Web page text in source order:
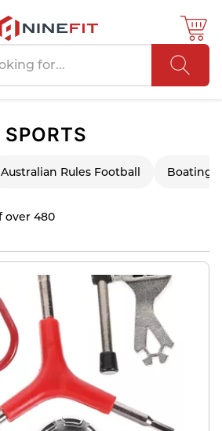
SPORTS
Australian Rules Football Boating
over 480
OK